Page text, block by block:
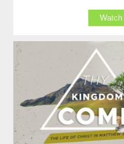
Watch